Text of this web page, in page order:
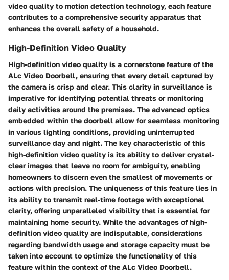
video quality to motion detection technology, each feature
contributes to a comprehensive security apparatus that
enhances the overall safety of a household.
High-Definition Video Quality
High-definition video quality is a cornerstone feature of the
ALc Video Doorbell, ensuring that every detail captured by
the camera is crisp and clear. This clarity in surveillance is
imperative for identifying potential threats or monitoring
daily activities around the premises. The advanced optics
embedded within the doorbell allow for seamless monitoring
in various lighting conditions, providing uninterrupted
surveillance day and night. The key characteristic of this
high-definition video quality is its ability to deliver crystal-
clear images that leave no room for ambiguity, enabling
homeowners to discern even the smallest of movements or
actions with precision. The uniqueness of this feature lies in
its ability to transmit real-time footage with exceptional
clarity, offering unparalleled visibility that is essential for
maintaining home security. While the advantages of high-
definition video quality are indisputable, considerations
regarding bandwidth usage and storage capacity must be
taken into account to optimize the functionality of this
feature within the context of the ALc Video Doorbell.